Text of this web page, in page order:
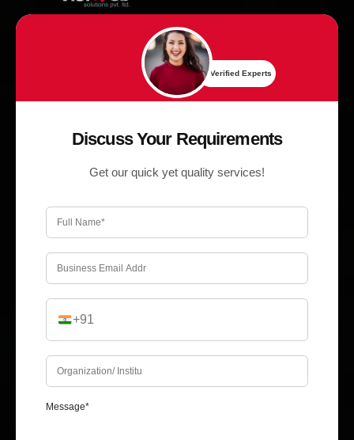
✔ Verified Experts
Discuss Your Requirements
Get our quick yet quality services!